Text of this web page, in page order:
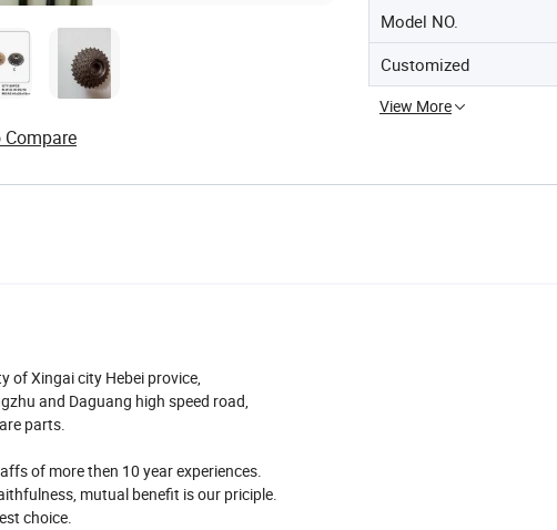
Model NO.
Customized
View More
of Xingai city Hebei provice,
and Daguang high speed road,
parts.
of more then 10 year experiences.
mutual benefit is our priciple.
choice.